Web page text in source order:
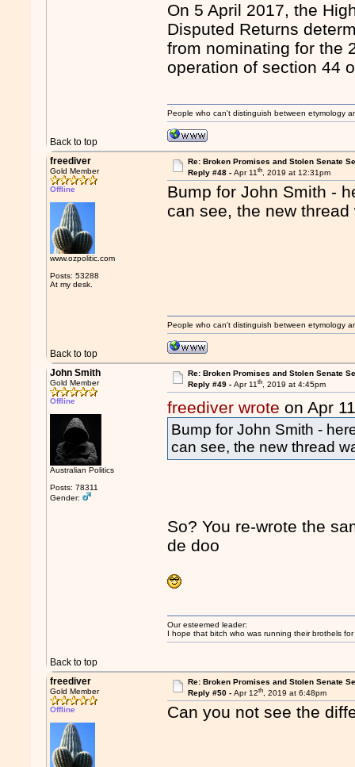
On 5 April 2017, the
Disputed Returns
from nominating for the
operation of section 44
Back to top
People who can't distinguish between etymology
freediver
Gold Member
Offline
www.ozpolitic.com
Posts: 53288
At my desk.
Re: Broken Promises and Stolen Senate
Reply #48 - Apr 11th, 2019 at 12:31pm
Bump for John Smith -
can see, the new
Back to top
People who can't distinguish between etymology
John Smith
Gold Member
Offline
Australian Politics
Posts: 78311
Gender:
Re: Broken Promises and Stolen Senate
Reply #49 - Apr 11th, 2019 at 4:45pm
freediver wrote on Apr
Bump for John Smith -
can see, the new thread
So? You re-wrote the
de doo
Back to top
Our esteemed leader:
I hope that bitch who was running their brothels
freediver
Gold Member
Offline
Re: Broken Promises and Stolen Senate
Reply #50 - Apr 12th, 2019 at 6:48pm
Can you not see the